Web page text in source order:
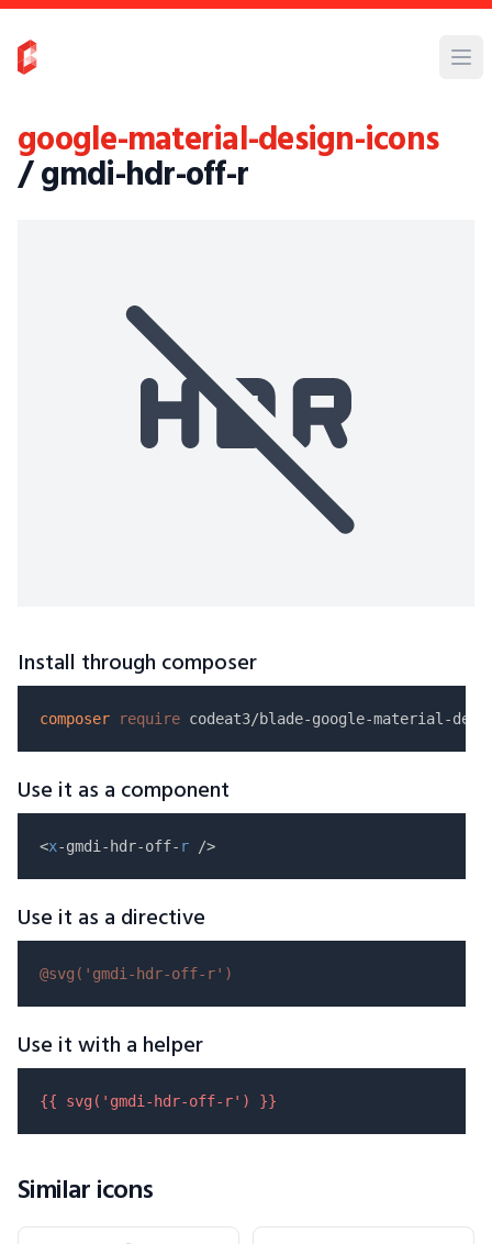
google-material-design-icons
/ gmdi-hdr-off-r
Install through composer
composer require
Use it as a component
<x-gmdi-hdr-off- r
Use it as a directive
@svg( 'gmdi-hdr-off-r' )
Use it with a helper
{{ svg( 'gmdi-hdr-off-r' ) }}
Similar icons